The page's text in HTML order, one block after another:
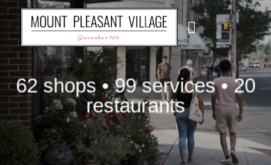
Skip
to
content
62 shops • 99 services • 20
restaurants